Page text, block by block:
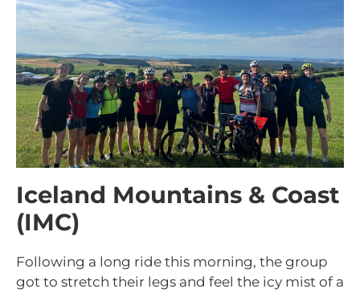
Iceland Mountains & Coast
(IMC)
Following a long ride this morning, the group
got to stretch their legs and feel the icy mist of a